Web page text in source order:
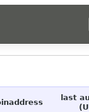
last